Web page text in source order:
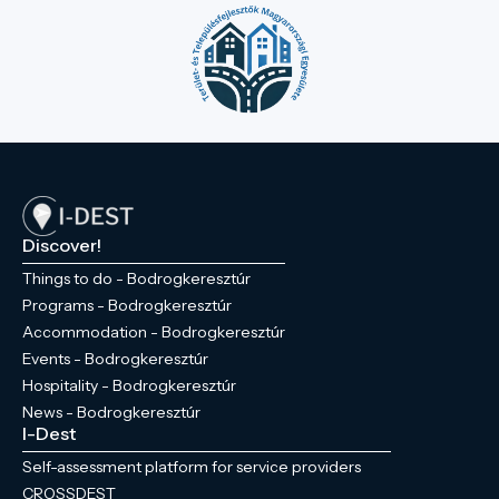
Discover!
Things to do - Bodrogkeresztúr
Programs - Bodrogkeresztúr
Accommodation - Bodrogkeresztúr
Events - Bodrogkeresztúr
Hospitality - Bodrogkeresztúr
News - Bodrogkeresztúr
I-Dest
Self-assessment platform for service providers
CROSSDEST